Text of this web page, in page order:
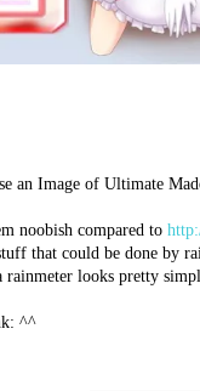
an Image of Ultimate
noobish compared to
that could be done by
rainmeter looks pretty
^^